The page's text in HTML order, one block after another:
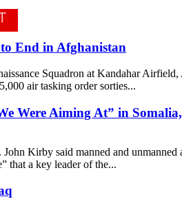
End in Afghanistan
Squadron at Kandahar
air tasking order sorties...
Were Aiming At” in
John Kirby said manned and
that a key leader of the...